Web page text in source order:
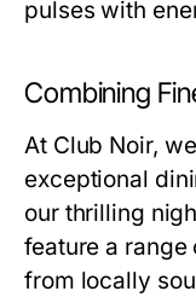
pulses with
Combining
At Club Noir,
exceptional
our thrilling
feature a
from locally